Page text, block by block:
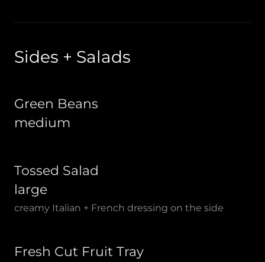
Sides + Salads
Green Beans
medium
Tossed Salad
large
creamy Italian + French dressing on the side
Fresh Cut Fruit Tray